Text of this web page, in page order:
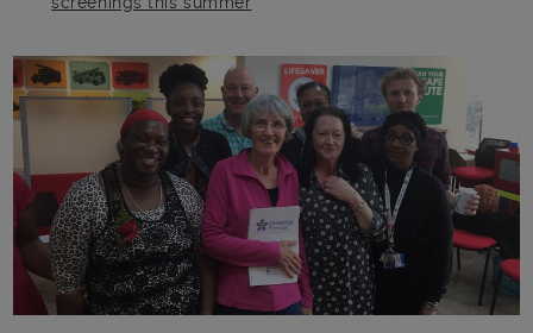
Main post content